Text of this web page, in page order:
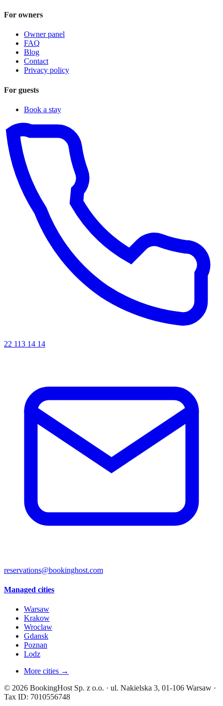
For owners
Owner panel
FAQ
Blog
Contact
Privacy policy
For guests
Book a stay
22 113 14 14
reservations@bookinghost.com
Managed cities
Warsaw
Krakow
Wroclaw
Gdansk
Poznan
Lodz
More cities →
© 2026 BookingHost Sp. z o.o. · ul. Nakielska 3, 01-106 Warsaw ·
Tax ID: 7010556748